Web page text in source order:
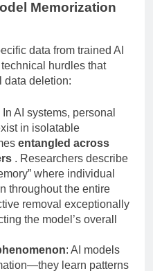
Memorization
data from trained AI
hurdles that
In AI systems, personal
in isolatable
entangled across
. Researchers describe
where individual
throughout the entire
removal exceptionally
the model’s overall
: AI models